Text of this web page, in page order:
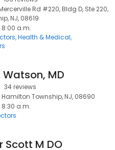
Rd #220, Bldg D, Ste 220,
NJ, 08619
8:00 a.m.
Health & Medical
Watson, MD
34 reviews
Hamilton Township, NJ, 08690
8:30 a.m.
Scott M DO